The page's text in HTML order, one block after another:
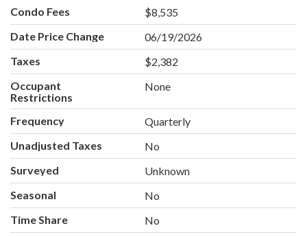
Condo Fees
$8,535
Date Price Change
06/19/2026
Taxes
$2,382
Occupant
Restrictions
None
Frequency
Quarterly
Unadjusted Taxes
No
Surveyed
Unknown
Seasonal
No
Time Share
No